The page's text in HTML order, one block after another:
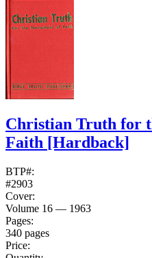
Christian Truth for
Faith [Hardback]
BTP#:
#2903
Cover:
Volume 16 — 1963
Pages:
340 pages
Price: